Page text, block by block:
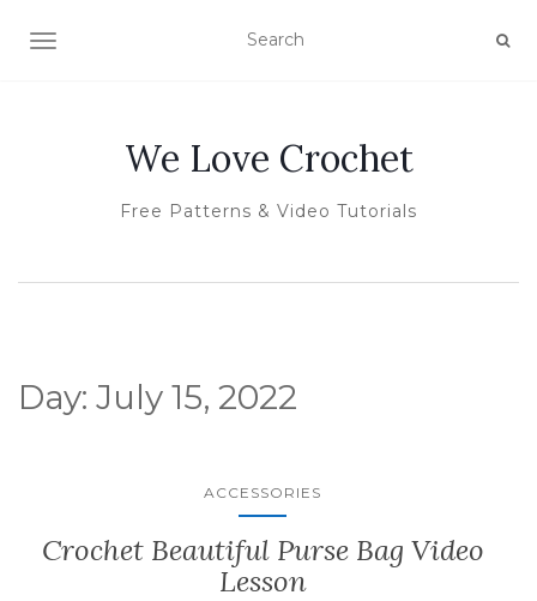
TOGGLE NAVIGATION
We Love Crochet
Free Patterns & Video Tutorials
Day: July 15, 2022
ACCESSORIES
Crochet Beautiful Purse Bag Video
Lesson